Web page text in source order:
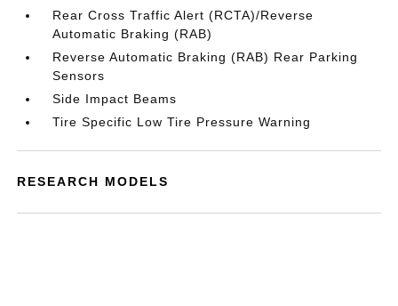
Rear Cross Traffic Alert (RCTA)/Reverse
Automatic Braking (RAB)
Reverse Automatic Braking (RAB) Rear Parking
Sensors
Side Impact Beams
Tire Specific Low Tire Pressure Warning
RESEARCH MODELS